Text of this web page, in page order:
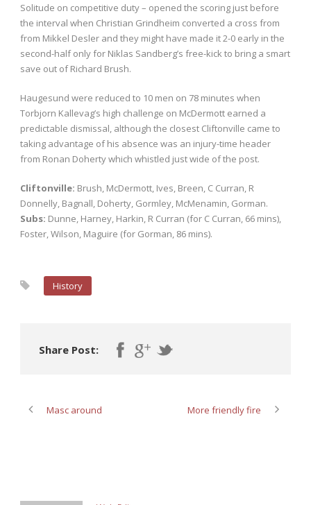
Solitude on competitive duty – opened the scoring just before
the interval when Christian Grindheim converted a cross from
from Mikkel Desler and they might have made it 2-0 early in the
second-half only for Niklas Sandberg’s free-kick to bring a smart
save out of Richard Brush.
Haugesund were reduced to 10 men on 78 minutes when
Torbjorn Kallevag’s high challenge on McDermott earned a
predictable dismissal, although the closest Cliftonville came to
taking advantage of his absence was an injury-time header
from Ronan Doherty which whistled just wide of the post.
Cliftonville: Brush, McDermott, Ives, Breen, C Curran, R
Donnelly, Bagnall, Doherty, Gormley, McMenamin, Gorman.
Subs: Dunne, Harney, Harkin, R Curran (for C Curran, 66 mins),
Foster, Wilson, Maguire (for Gorman, 86 mins).
History
Share Post:
Masc around More friendly fire